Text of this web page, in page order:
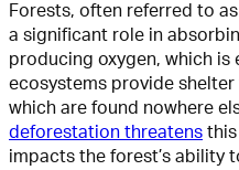
Forests, often referred to
a significant role in
producing oxygen, which is
ecosystems provide
which are found nowhere
deforestation threatens this
impacts the forest’s ability